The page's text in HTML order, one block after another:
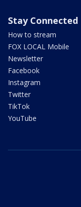
Stay Connected
How to stream
FOX LOCAL Mobile
Newsletter
Facebook
Instagram
Twitter
TikTok
YouTube